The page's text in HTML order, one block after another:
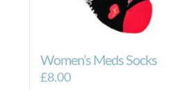
Women’s Meds Socks
£8.00